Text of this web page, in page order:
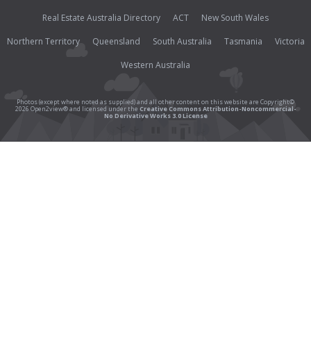
Real Estate Australia Directory ACT
New South Wales
Northern Territory
Queensland South Australia Tasmania
Victoria
Western Australia
Photos (except where noted as supplied) and all other content on this website are Copyright©
2026 Open2view® and licensed under the Creative Commons Attribution-Noncommercial-
No Derivative Works 3.0 License